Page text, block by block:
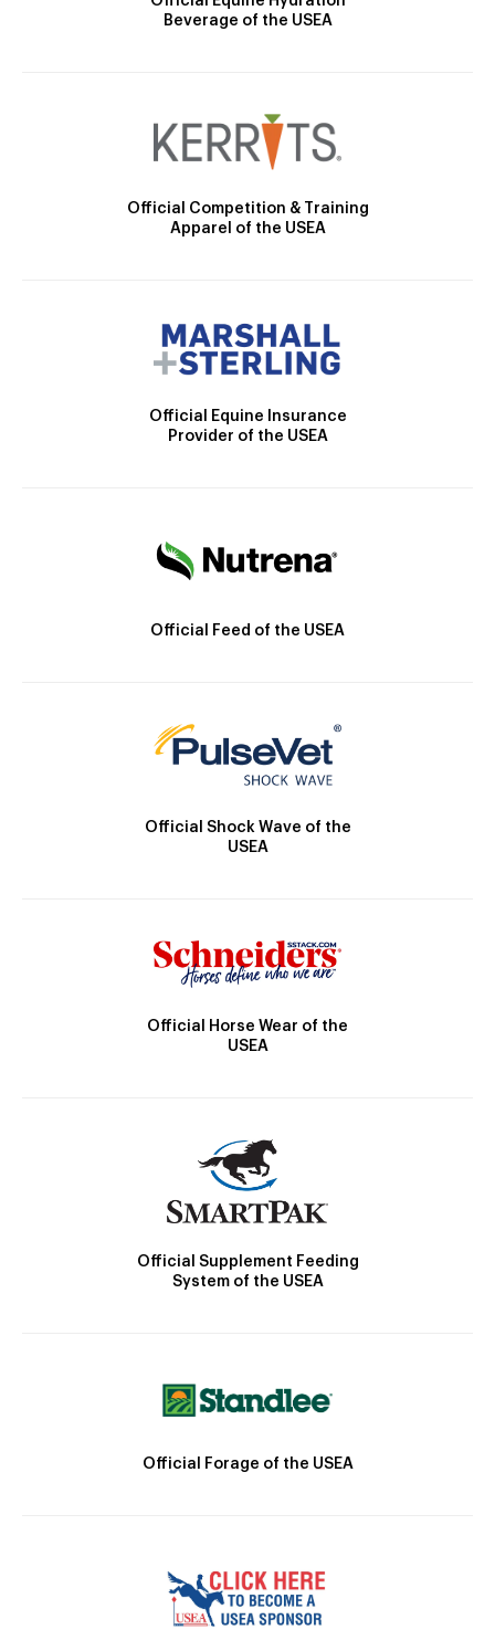
Beverage of the USEA
Official Competition & Training
Apparel of the USEA
Official Equine Insurance
Provider of the USEA
Official Feed of the USEA
Official Shock Wave of the
USEA
Official Horse Wear of the
USEA
Official Supplement Feeding
System of the USEA
Official Forage of the USEA